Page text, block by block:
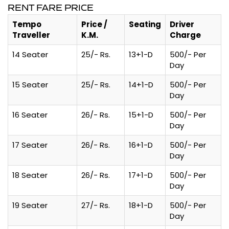
RENT FARE PRICE
Tempo
Traveller
Price /
K.M.
Seating
Driver
Charge
14 Seater
25/- Rs. 13+1-D
500/- Per
Day
15 Seater
25/- Rs. 14+1-D
500/- Per
Day
16 Seater
26/- Rs. 15+1-D
500/- Per
Day
17 Seater
26/- Rs. 16+1-D
500/- Per
Day
18 Seater
26/- Rs. 17+1-D
500/- Per
Day
19 Seater
27/- Rs. 18+1-D
500/- Per
Day